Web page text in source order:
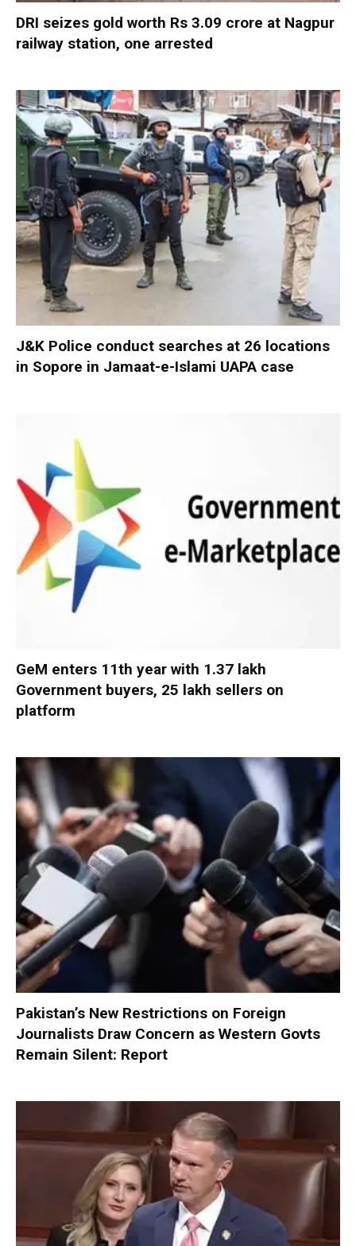
DRI seizes gold worth Rs 3.09 crore at Nagpur
railway station, one arrested
J&K Police conduct searches at 26 locations
in Sopore in Jamaat-e-Islami UAPA case
GeM enters 11th year with 1.37 lakh
Government buyers, 25 lakh sellers on
platform
Pakistan’s New Restrictions on Foreign
Journalists Draw Concern as Western Govts
Remain Silent: Report